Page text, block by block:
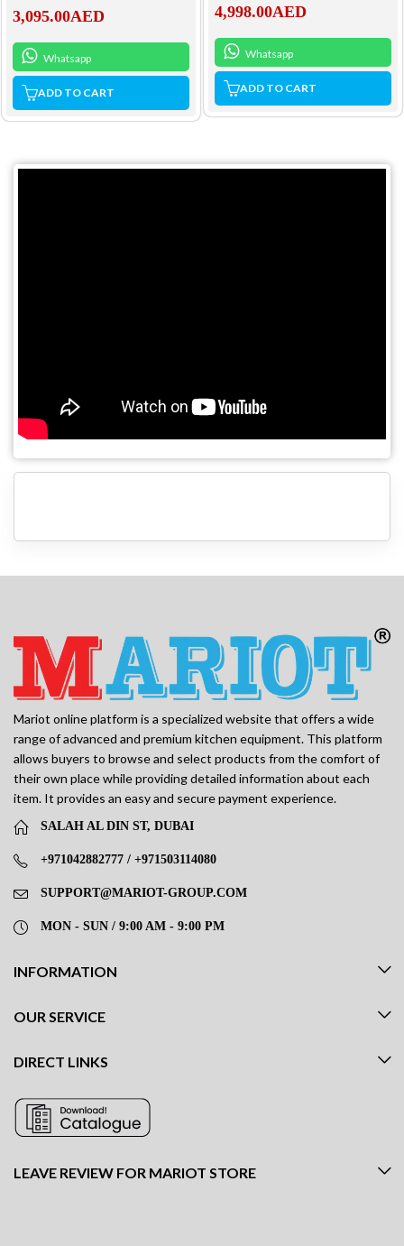
3,095.00AED
Whatsapp
ADD TO CART
4,998.00AED
Whatsapp
ADD TO CART
Mariot online platform is a specialized website that offers a wide
range of advanced and premium kitchen equipment. This platform
allows buyers to browse and select products from the comfort of
their own place while providing detailed information about each
item. It provides an easy and secure payment experience.
SALAH AL DIN ST, DUBAI
+971042882777 / +971503114080
SUPPORT@MARIOT-GROUP.COM
MON - SUN / 9:00 AM - 9:00 PM
INFORMATION
OUR SERVICE
DIRECT LINKS
LEAVE REVIEW FOR MARIOT STORE